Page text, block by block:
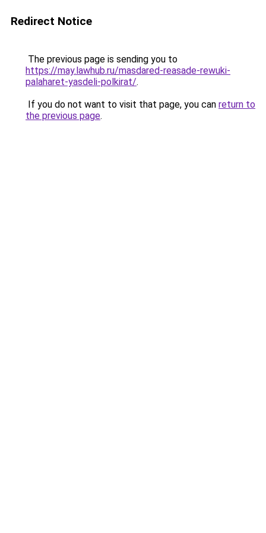
Redirect Notice
The previous page is sending you to
https://may.lawhub.ru/masdared-reasade-rewuki-
palaharet-yasdeli-polkirat/.
If you do not want to visit that page, you can return to
the previous page.